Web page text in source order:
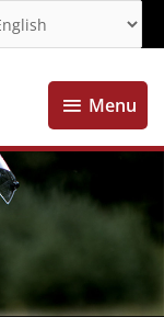
Menu
Menu